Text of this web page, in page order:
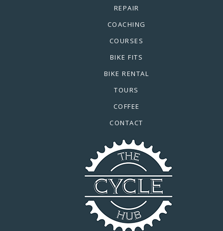
REPAIR
COACHING
COURSES
BIKE FITS
BIKE RENTAL
TOURS
COFFEE
CONTACT